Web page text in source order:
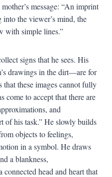
message: “An imprint
the viewer’s mind, the
with simple lines.”
signs that he sees. His
drawings in the dirt—are for
these images cannot fully
come to accept that there are
and
of his task.” He slowly builds
objects to feelings,
in a symbol. He draws
a blankness,
head and heart that